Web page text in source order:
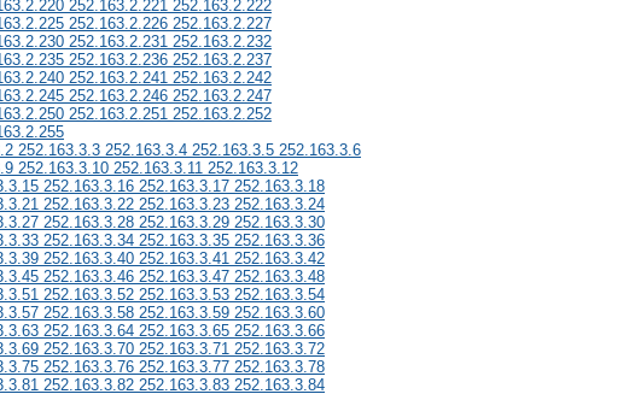
252.163.2.221 252.163.2.222
252.163.2.226 252.163.2.227
252.163.2.231 252.163.2.232
252.163.2.236 252.163.2.237
252.163.2.241 252.163.2.242
252.163.2.246 252.163.2.247
252.163.2.251 252.163.2.252
252.163.3.3 252.163.3.4 252.163.3.5 252.163.3.6
252.163.3.10 252.163.3.11 252.163.3.12
252.163.3.16 252.163.3.17 252.163.3.18
252.163.3.22 252.163.3.23 252.163.3.24
252.163.3.28 252.163.3.29 252.163.3.30
252.163.3.34 252.163.3.35 252.163.3.36
252.163.3.40 252.163.3.41 252.163.3.42
252.163.3.46 252.163.3.47 252.163.3.48
252.163.3.52 252.163.3.53 252.163.3.54
252.163.3.58 252.163.3.59 252.163.3.60
252.163.3.64 252.163.3.65 252.163.3.66
252.163.3.70 252.163.3.71 252.163.3.72
252.163.3.76 252.163.3.77 252.163.3.78
252.163.3.82 252.163.3.83 252.163.3.84